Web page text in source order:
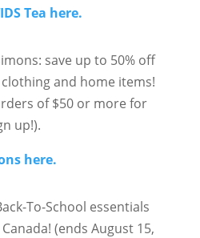
Tea here.
save up to 50% off
and home items!
of $50 or more for
up!).
here.
To-School essentials
(ends August 15,